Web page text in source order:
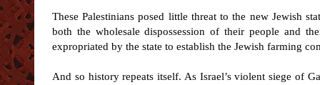
These Palestinians posed little threat to the new Jewish
both the wholesale dispossession of their people and
expropriated by the state to establish the Jewish farming
And so history repeats itself. As Israel’s violent siege of